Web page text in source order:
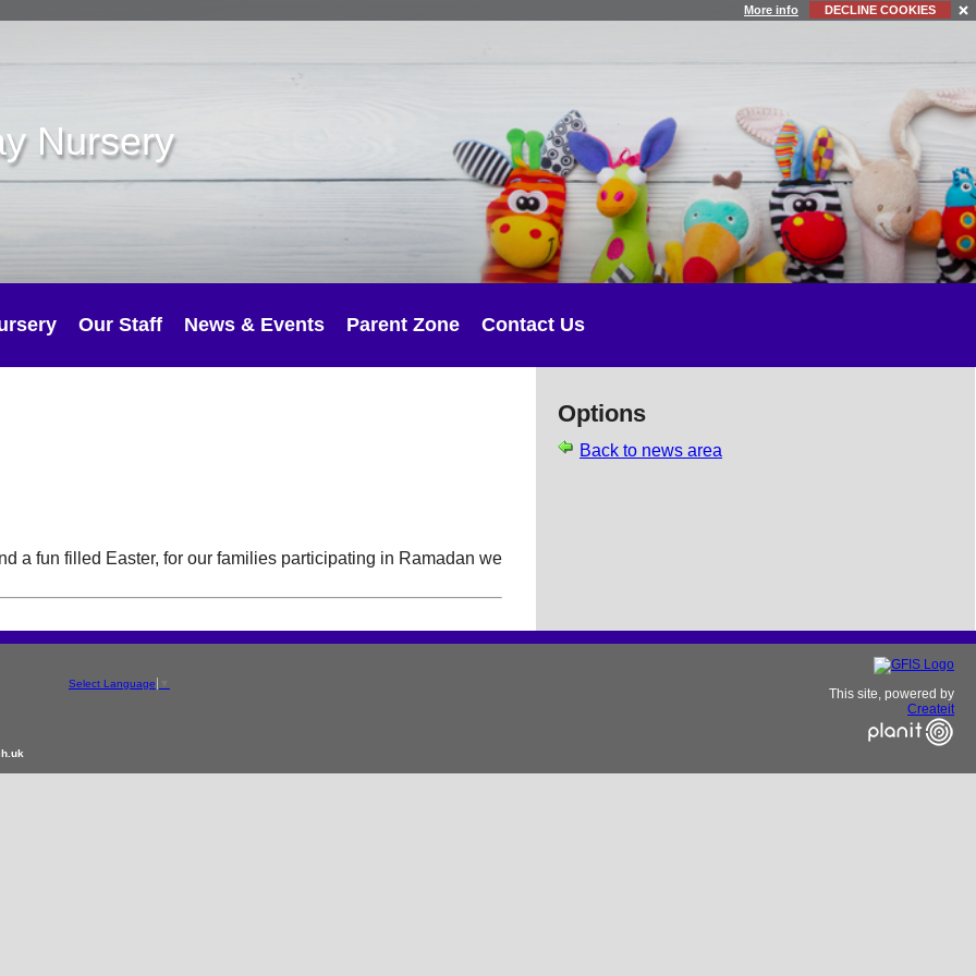
More info DECLINE COOKIES
Nursery
Our Staff News & Events Parent Zone Contact Us
a fun filled Easter, for our families participating in Ramadan we
Options
Back to news area
Select Language
This site, powered by
Createit